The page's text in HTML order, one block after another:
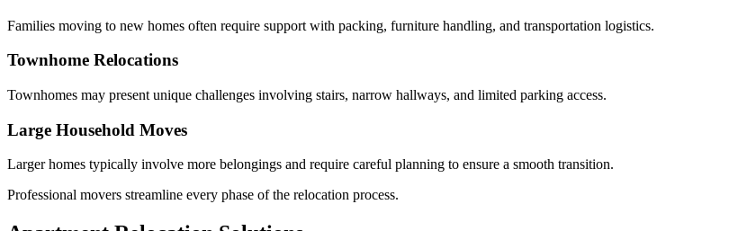
Families moving to new homes often require support with packing, furniture handling, and transportation logistics.
Townhome Relocations
Townhomes may present unique challenges involving stairs, narrow hallways, and limited parking access.
Large Household Moves
Larger homes typically involve more belongings and require careful planning to ensure a smooth transition.
Professional movers streamline every phase of the relocation process.